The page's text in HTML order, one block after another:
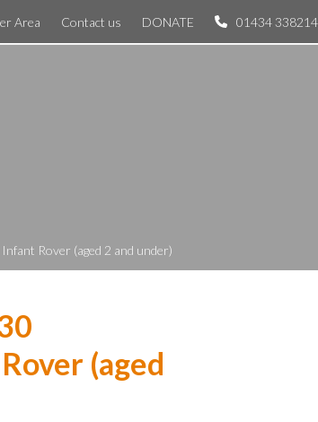
Area Contact us DONATE 01434 338214
Rover (aged 2 and under)
(aged